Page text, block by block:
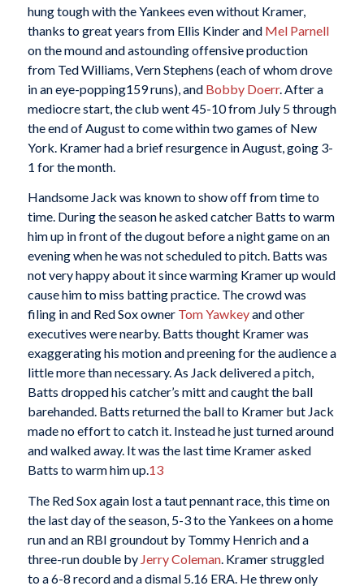
hung tough with the Yankees even without Kramer,
thanks to great years from Ellis Kinder and Mel Parnell
on the mound and astounding offensive production
from Ted Williams, Vern Stephens (each of whom drove
in an eye-popping159 runs), and Bobby Doerr. After a
mediocre start, the club went 45-10 from July 5 through
the end of August to come within two games of New
York. Kramer had a brief resurgence in August, going 3-
1 for the month.
Handsome Jack was known to show off from time to
time. During the season he asked catcher Batts to warm
him up in front of the dugout before a night game on an
evening when he was not scheduled to pitch. Batts was
not very happy about it since warming Kramer up would
cause him to miss batting practice. The crowd was
filing in and Red Sox owner Tom Yawkeyand other
executives were nearby. Batts thought Kramer was
exaggerating his motion and preening for the audience a
little more than necessary. As Jack delivered a pitch,
Batts dropped his catcher’s mitt and caught the ball
barehanded. Batts returned the ball to Kramer but Jack
made no effort to catch it. Instead he just turned around
and walked away. It was the last time Kramer asked
Batts to warm him up.13
The Red Sox again lost a taut pennant race, this time on
the last day of the season, 5-3 to the Yankees on a home
run and an RBI groundout by Tommy Henrich and a
three-run double by Jerry Coleman. Kramer struggled
to a 6-8 record and a dismal 5.16 ERA. He threw only